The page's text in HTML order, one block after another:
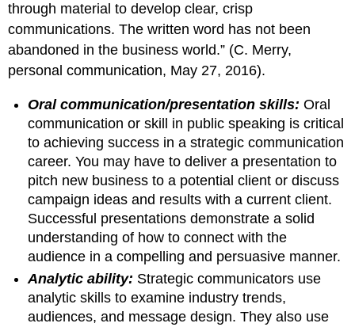
through material to develop clear, crisp
communications. The written word has not been
abandoned in the business world.” (C. Merry,
personal communication, May 27, 2016).
Oral communication/presentation skills: Oral
communication or skill in public speaking is critical
to achieving success in a strategic communication
career. You may have to deliver a presentation to
pitch new business to a potential client or discuss
campaign ideas and results with a current client.
Successful presentations demonstrate a solid
understanding of how to connect with the
audience in a compelling and persuasive manner.
Analytic ability: Strategic communicators use
analytic skills to examine industry trends,
audiences, and message design. They also use